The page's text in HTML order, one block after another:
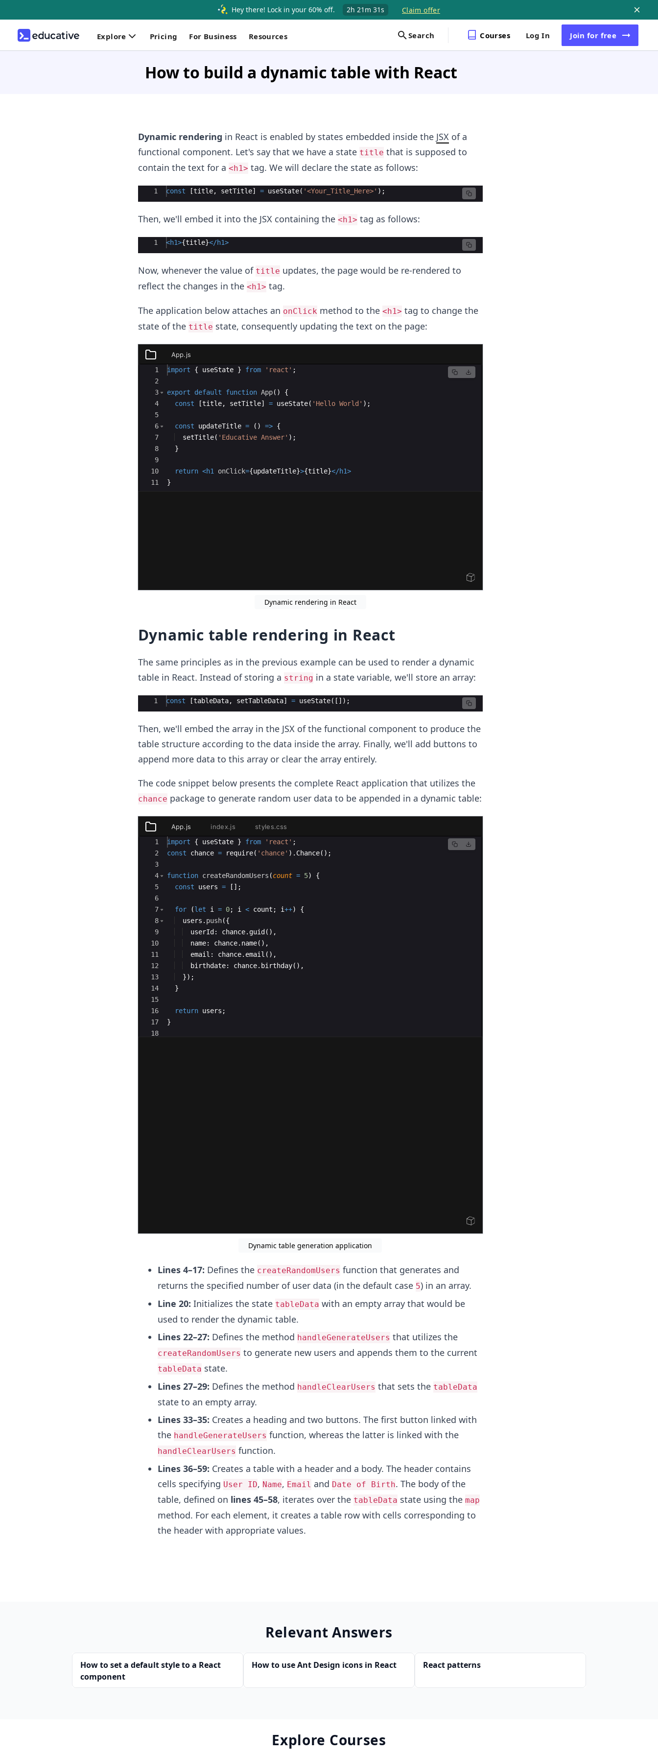
Hey there! Lock in your 60% off. 2h 21m 30s Claim offer
Explore Pricing For Business Resources Search Courses Log In Join for free
How to build a dynamic table with React
Dynamic rendering in React is enabled by states embedded inside the JSXof a
functional component. Let's say that we have a state title that is supposed to
contain the text for a <h1> tag. We will declare the state as follows:
Ace Editor
1 const [title, setTitle] = useState( '<Your_Title_Here>' ) ;
Then, we'll embed it into the JSX containing the <h1> tag as follows:
Ace Editor
1 <h1>{title}</h1>
Now, whenever the value of title updates, the page would be re-rendered to
reflect the changes in the <h1> tag.
The application below attaches an onClick method to the <h1> tag to change the
state of the title state, consequently updating the text on the page:
App.js
App.js
Ace Editor
1
2
3
4
5
6
7
8
9
10
11
import { useState } from 'react' ;
export default function App( )
{
const
[title, setTitle] = useState( 'Hello World' ) ;
const updateTitle = ( ) => {
setTitle( 'Educative Answer' ) ;
}
return <h1 onClick={updateTitle}>{title}</h1>
}
Dynamic rendering in React
Dynamic table rendering in React
The same principles as in the previous example can be used to render a dynamic
table in React. Instead of storing a string in a state variable, we'll store an array:
Ace Editor
1 const [tableData, setTableData] = useState( [ ]) ;
Then, we'll embed the array in the JSX of the functional component to produce the
table structure according to the data inside the array. Finally, we'll add buttons to
append more data to this array or clear the array entirely.
The code snippet below presents the complete React application that utilizes the
chance package to generate random user data to be appended in a dynamic table:
styles.css
App.js
index.js
App.js index.js
styles.css
Ace Editor
1
2
3
4
5
6
7
8
9
10
11
12
13
14
15
16
17
18
import { useState } from 'react' ;
const
chance = require( 'chance' ) . Chance( ) ;
function createRandomUsers (count = 5)
{
const
users = [ ] ;
for (let i = 0; i < count ; i++)
{
users . push({
userId : chance. guid ( ) ,
name: chance. name( ) ,
email : chance. email ( ) ,
birthdate: chance. birthday( ) ,
}) ;
}
return users ;
}
Dynamic table generation application
Lines 4–17: Defines the createRandomUsers function that generates and
returns the specified number of user data (in the default case 5) in an array.
Line 20: Initializes the state tableData with an empty array that would be
used to render the dynamic table.
Lines 22–27: Defines the method handleGenerateUsers that utilizes the
createRandomUsers to generate new users and appends them to the current
tableData state.
Lines 27–29: Defines the method handleClearUsers that sets the tableData
state to an empty array.
Lines 33–35: Creates a heading and two buttons. The first button linked with
the handleGenerateUsers function, whereas the latter is linked with the
handleClearUsers function.
Lines 36–59: Creates a table with a header and a body. The header contains
cells specifying User ID, Name, Email and Date of Birth. The body of the
table, defined on lines 45–58, iterates over the tableData state using the map
method. For each element, it creates a table row with cells corresponding to
the header with appropriate values.
Relevant Answers
How to set a default style to a React
component
How to use Ant Design icons in React React patterns
Explore Courses